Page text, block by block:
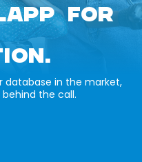
FOR
database in the market,
behind the call.